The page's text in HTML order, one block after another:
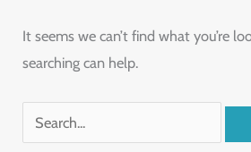
It seems we can’t find what you’re
searching can help.